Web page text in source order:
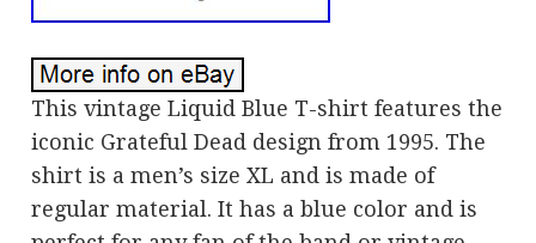
This vintage Liquid Blue T-shirt features the
iconic Grateful Dead design from 1995. The
shirt is a men’s size XL and is made of
regular material. It has a blue color and is